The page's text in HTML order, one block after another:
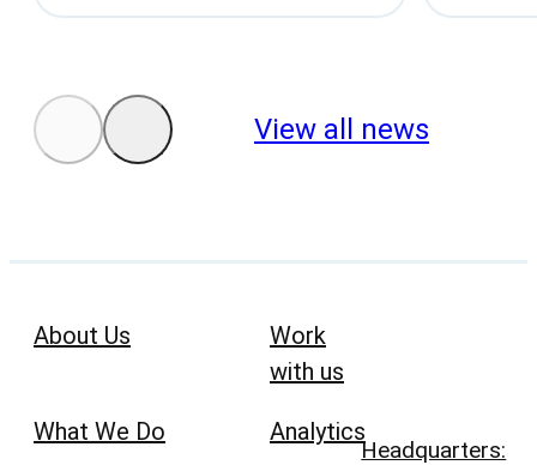
View all news
About Us
What We Do
Work
with us
Analytics
Headquarters: